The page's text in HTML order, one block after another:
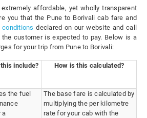
affordable, yet wholly transparent
you that the Pune to Borivali cab fare and
declared on our website and call
customer is expected to pay. Below is a
for your trip from Pune to Borivali:
include? How is this calculated?
the fuel
a
The base fare is calculated by
multiplying the per kilometre
rate for your cab with the